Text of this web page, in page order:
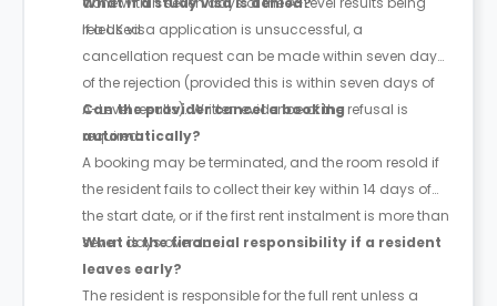
released.
If a UK visa application is unsuccessful, a
cancellation request can be made within seven days
of the rejection (provided this is within seven days of
A-Level results). Written evidence of the refusal is
required.
Can the provider cancel a booking
automatically?
A booking may be terminated, and the room resold if
the resident fails to collect their key within 14 days of
the start date, or if the first rent instalment is more than
seven days overdue.
What is the financial responsibility if a resident
leaves early?
The resident is responsible for the full rent unless a